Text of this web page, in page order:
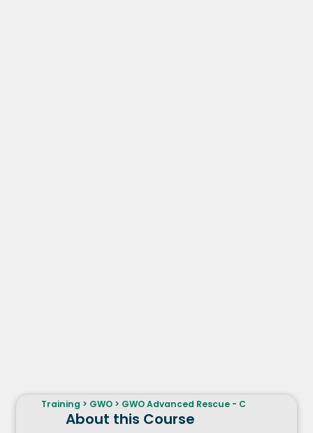
Training > GWO> GWO Advanced Rescue - C
About this Course